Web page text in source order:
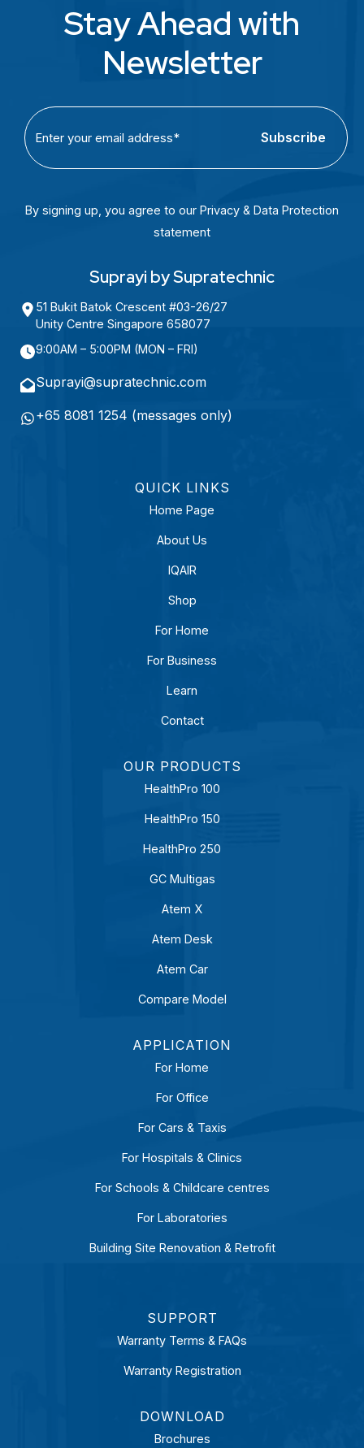
Stay Ahead with
Newsletter
C
H
l
(
e
u
r
e
)
By signing up, you agree to our Privacy & Data Protection
statement
Suprayi by Supratechnic
51 Bukit Batok Crescent #03-26/27
Unity Centre Singapore 658077
9:00AM – 5:00PM (MON – FRI)
Suprayi@supratechnic.com
+65 8081 1254 (messages only)
QUICK LINKS
Home Page
About Us
IQAIR
Shop
For Home
For Business
Learn
Contact
OUR PRODUCTS
HealthPro 100
HealthPro 150
HealthPro 250
GC Multigas
Atem X
Atem Desk
Atem Car
Compare Model
APPLICATION
For Home
For Office
For Cars & Taxis
For Hospitals & Clinics
For Schools & Childcare centres
For Laboratories
Building Site Renovation & Retrofit
SUPPORT
Warranty Terms & FAQs
Warranty Registration
DOWNLOAD
Brochures